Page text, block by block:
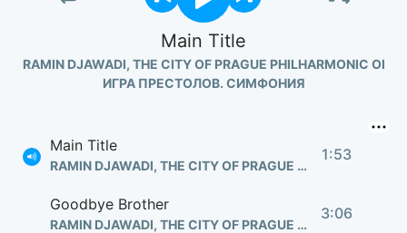
Main Title
RAMIN DJAWADI, THE CITY OF PRAGUE PHILHARMONIC
ИГРА ПРЕСТОЛОВ. СИМФОНИЯ
Main Title
RAMIN DJAWADI, THE CITY OF PRAGUE PHILHARMONIC ORCHESTRA
1:53
Goodbye Brother
RAMIN DJAWADI, THE CITY OF PRAGUE PHILHARMONIC ORCHESTRA
3:06